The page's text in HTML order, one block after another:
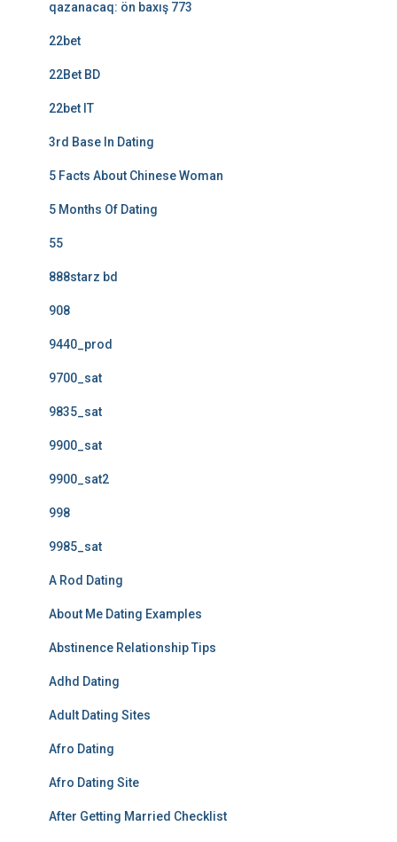
qazanacaq: ön baxış 773
22bet
22Bet BD
22bet IT
3rd Base In Dating
5 Facts About Chinese Woman
5 Months Of Dating
55
888starz bd
908
9440_prod
9700_sat
9835_sat
9900_sat
9900_sat2
998
9985_sat
A Rod Dating
About Me Dating Examples
Abstinence Relationship Tips
Adhd Dating
Adult Dating Sites
Afro Dating
Afro Dating Site
After Getting Married Checklist